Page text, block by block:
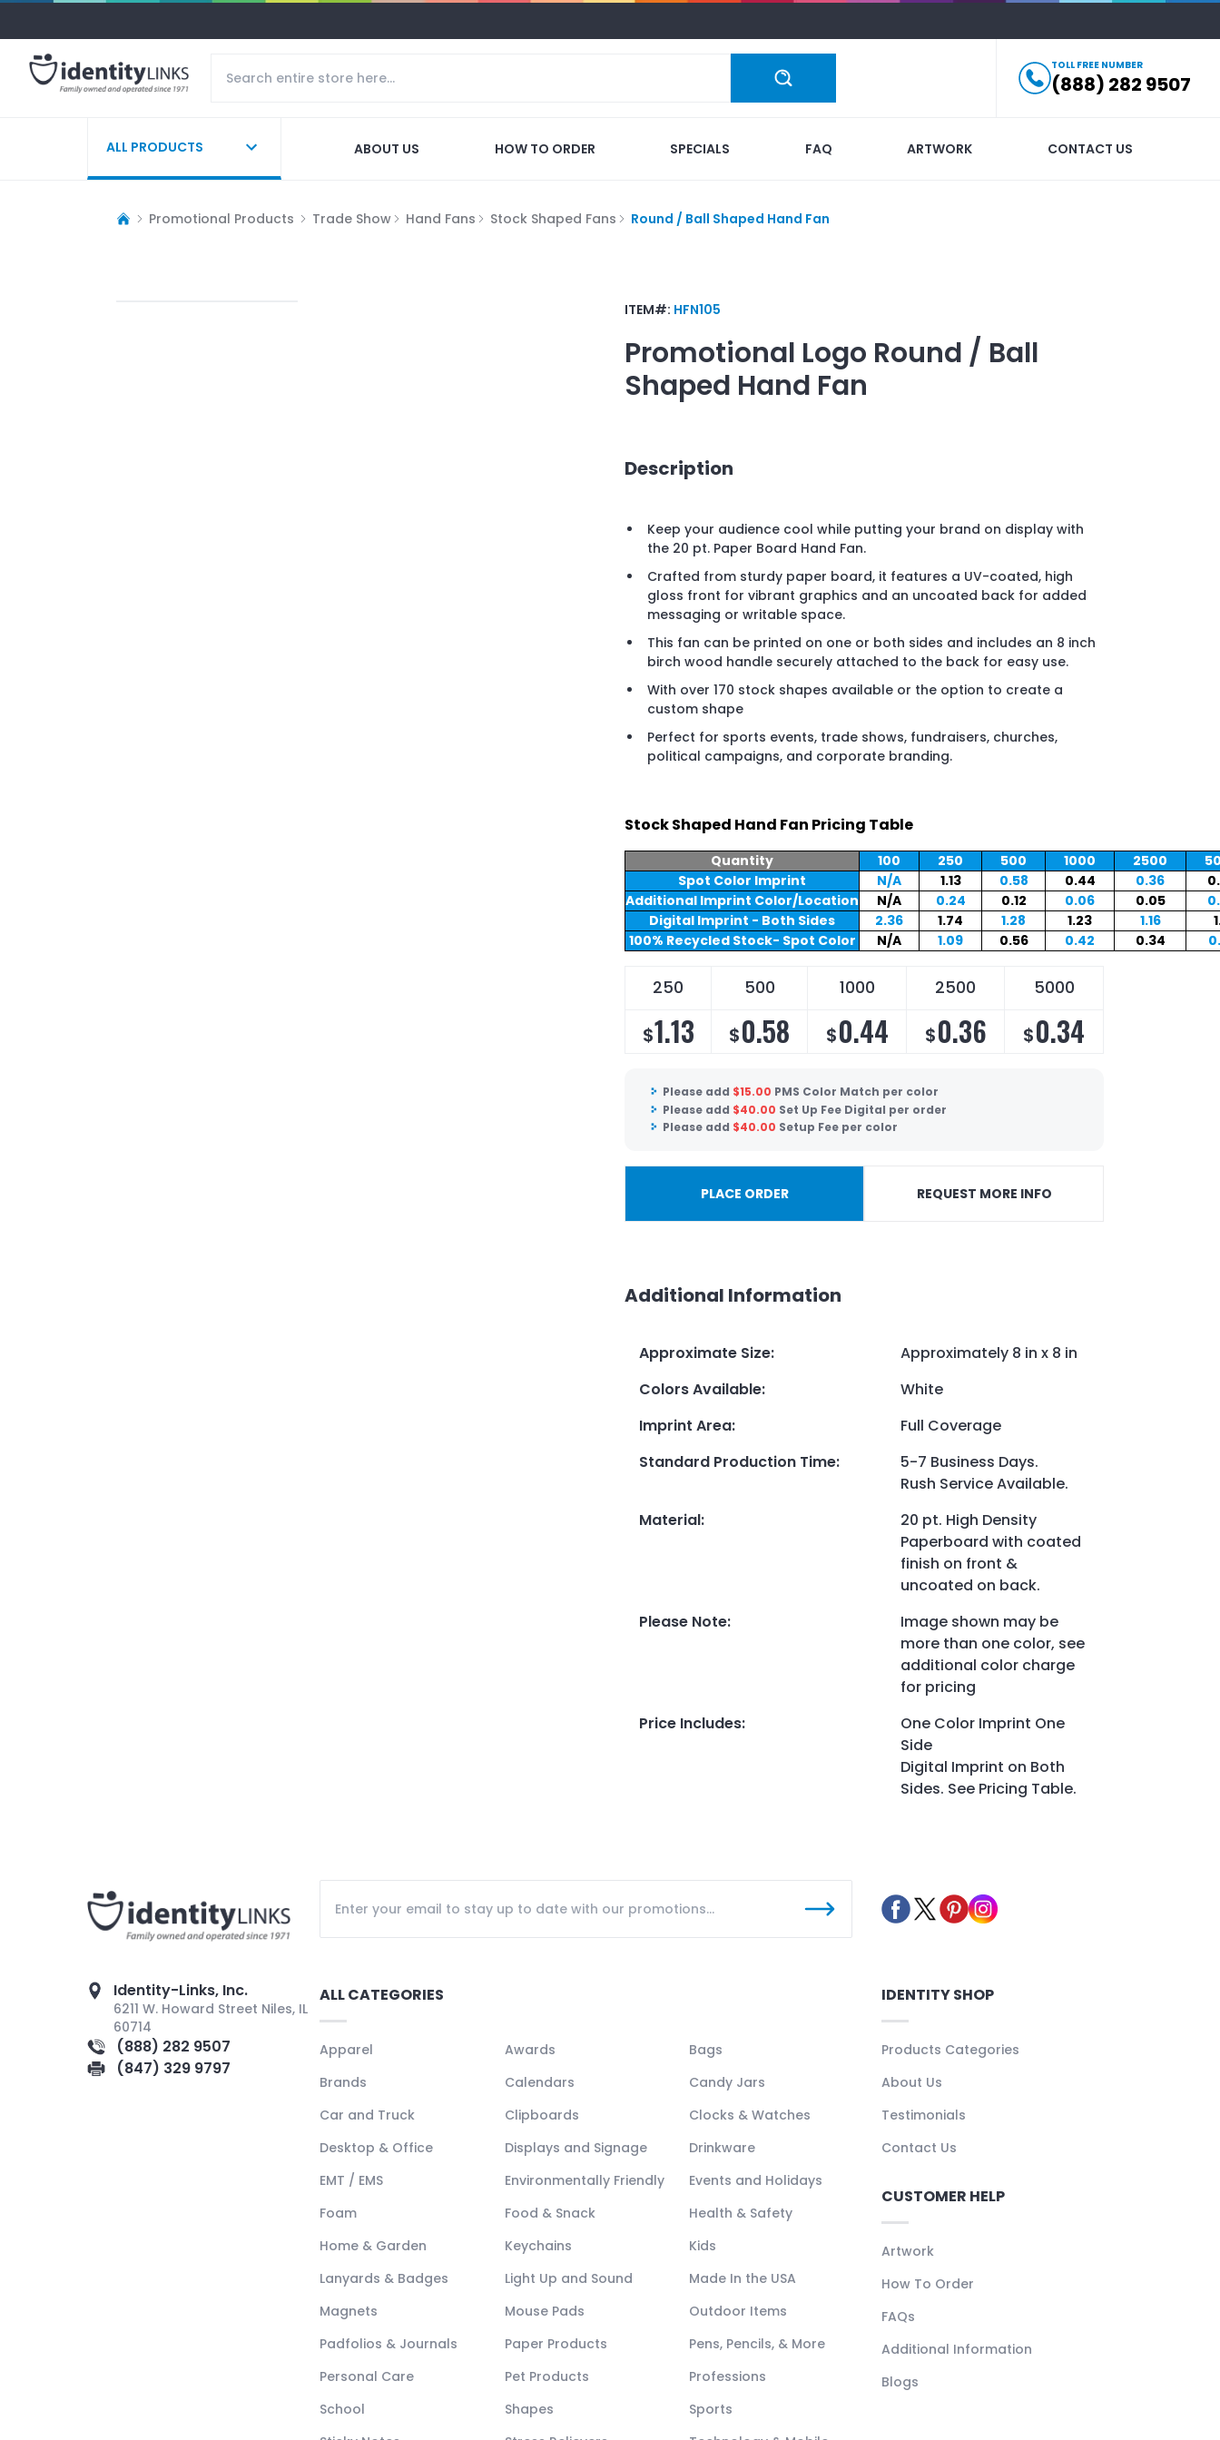
TOLL FREE NUMBER
(888) 282 9507
ALL PRODUCTS ABOUT US HOW TO ORDER SPECIALS FAQ ARTWORK CONTACT US
Promotional Products Trade Show Hand Fans Stock Shaped Fans Round / Ball Shaped Hand Fan
ITEM#: HFN105
Promotional Logo Round / Ball
Shaped Hand Fan
Description
Keep your audience cool while putting your brand on display with
the 20 pt. Paper Board Hand Fan.
Crafted from sturdy paper board, it features a UV-coated, high
gloss front for vibrant graphics and an uncoated back for added
messaging or writable space.
This fan can be printed on one or both sides and includes an 8 inch
birch wood handle securely attached to the back for easy use.
With over 170 stock shapes available or the option to create a
custom shape
Perfect for sports events, trade shows, fundraisers, churches,
political campaigns, and corporate branding.
Stock Shaped Hand Fan Pricing Table
Quantity 100 250 500 1000 2500
Spot Color Imprint
N/A 1.13 0.58 0.44 0.36
Additional Imprint Color/Location
N/A 0.24 0.12 0.06 0.05
Digital Imprint - Both Sides
2.36 1.74 1.28 1.23 1.16
100% Recycled Stock- Spot Color
N/A 1.09 0.56 0.42 0.34
250 500 1000 2500 5000
$1.13 $0.58 $0.44 $0.36 $0.34
Please add $15.00 PMS Color Match per color
Please add $40.00 Set Up Fee Digital per order
Please add $40.00 Setup Fee per color
PLACE ORDER REQUEST MORE INFO
Additional Information
Approximate Size:
Approximately 8 in x 8 in
Colors Available:
White
Imprint Area:
Full Coverage
Standard Production Time:
5-7 Business Days.
Rush Service Available.
Material:
20 pt. High Density
Paperboard with coated
finish on front &
uncoated on back.
Please Note:
Image shown may be
more than one color, see
additional color charge
for pricing
Price Includes:
One Color Imprint One
Side
Digital Imprint on Both
Sides. See Pricing Table.
Identity-Links, Inc.
6211 W. Howard Street Niles, IL
60714
(888) 282 9507
(847) 329 9797
ALL CATEGORIES
Apparel Awards
Bags
Brands
Calendars
Candy Jars
Car and Truck
Clipboards
Clocks & Watches
Desktop & Office
Displays and Signage
Drinkware
EMT / EMS
Environmentally Friendly
Events and Holidays
Foam
Food & Snack
Health & Safety
Home & Garden
Keychains
Kids
Lanyards & Badges
Light Up and Sound
Made In the USA
Magnets
Mouse Pads
Outdoor Items
Padfolios & Journals
Paper Products
Pens, Pencils, & More
Personal Care
Pet Products
Professions
School
Shapes
Sports
IDENTITY SHOP
Products Categories
About Us
Testimonials
Contact Us
CUSTOMER HELP
Artwork
How To Order
FAQs
Additional Information
Blogs